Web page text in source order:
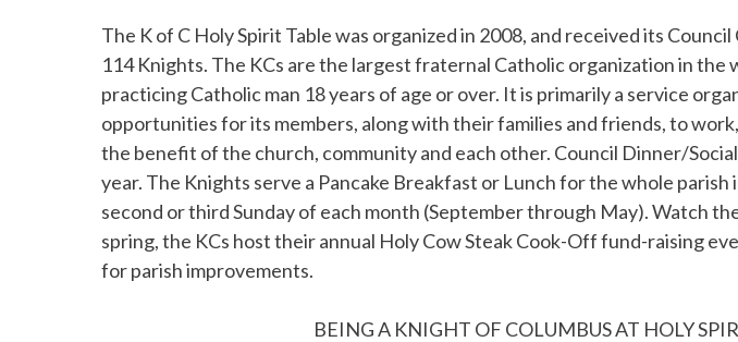
The K of C Holy Spirit Table was organized in 2008, and received its
114 Knights. The KCs are the largest fraternal Catholic organization in the
practicing Catholic man 18 years of age or over. It is primarily a service
opportunities for its members, along with their families and friends, to
the benefit of the church, community and each other. Council Dinner/
year. The Knights serve a Pancake Breakfast or Lunch for the whole
second or third Sunday of each month (September through May). Watch
spring, the KCs host their annual Holy Cow Steak Cook-Off fund-raising
for parish improvements.
BEING A KNIGHT OF COLUMBUS AT HOLY